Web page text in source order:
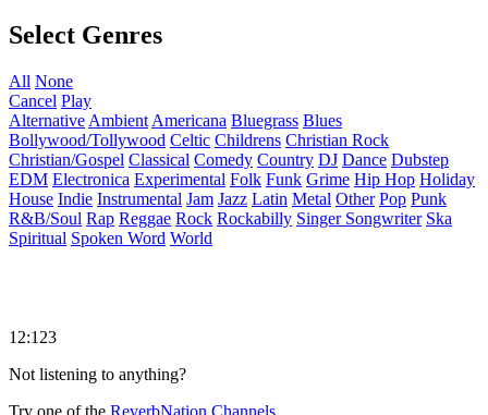
Select Genres
All None
Cancel Play
Alternative Ambient Americana Bluegrass Blues
Bollywood/Tollywood Celtic Childrens Christian Rock
Christian/Gospel Classical Comedy Country DJ Dance Dubstep
EDM Electronica Experimental Folk Funk Grime Hip Hop Holiday
House Indie Instrumental Jam Jazz Latin Metal Other Pop Punk
R&B/Soul Rap Reggae Rock Rockabilly Singer Songwriter Ska
Spiritual Spoken Word World
12:123
Not listening to anything?